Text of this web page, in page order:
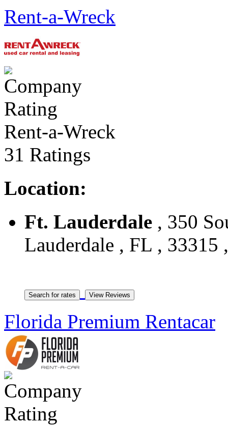
Rent-a-Wreck
Rent-a-Wreck
31 Ratings
Location:
Ft. Lauderdale , 350
Lauderdale , FL , 33315
Florida Premium Rentacar